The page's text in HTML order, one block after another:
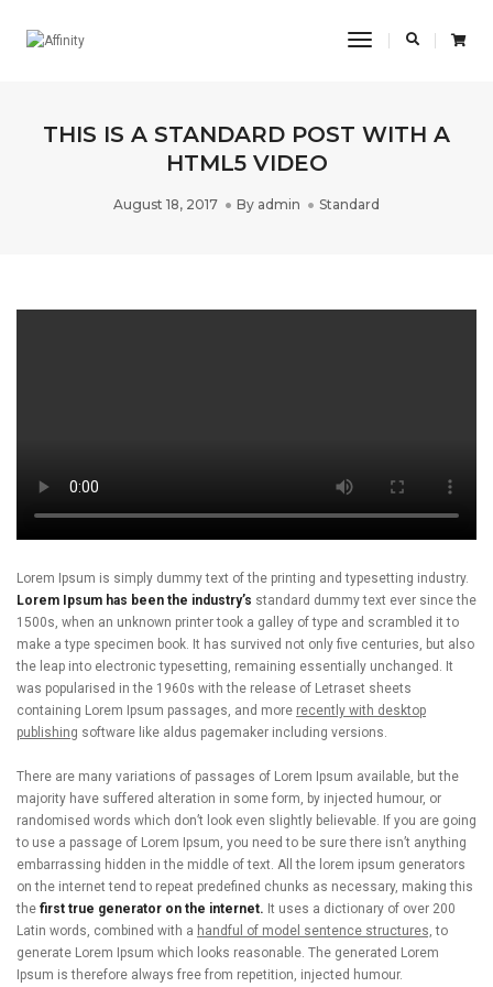
Toggle
THIS IS A STANDARD POST WITH A
HTML5 VIDEO
August 18, 2017 By admin Standard
Lorem Ipsum is simply dummy text of the printing and typesetting industry.
Lorem Ipsum has been the industry’s standard dummy text ever since the
1500s, when an unknown printer took a galley of type and scrambled it to
make a type specimen book. It has survived not only five centuries, but also
the leap into electronic typesetting, remaining essentially unchanged. It
was popularised in the 1960s with the release of Letraset sheets
containing Lorem Ipsum passages, and more recently with desktop
publishing software like aldus pagemaker including versions.
There are many variations of passages of Lorem Ipsum available, but the
majority have suffered alteration in some form, by injected humour, or
randomised words which don’t look even slightly believable. If you are going
to use a passage of Lorem Ipsum, you need to be sure there isn’t anything
embarrassing hidden in the middle of text. All the lorem ipsum generators
on the internet tend to repeat predefined chunks as necessary, making this
the first true generator on the internet. It uses a dictionary of over 200
Latin words, combined with a handful of model sentence structures, to
generate Lorem Ipsum which looks reasonable. The generated Lorem
Ipsum is therefore always free from repetition, injected humour.